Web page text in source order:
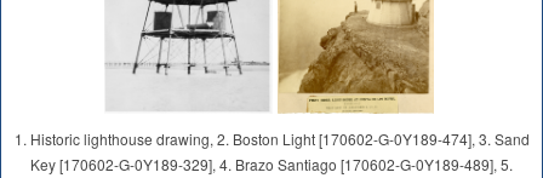
1. Historic lighthouse drawing, 2. Boston Light [170602-G-0Y189-474], 3. Sand
Key [170602-G-0Y189-329], 4. Brazo Santiago [170602-G-0Y189-489], 5.